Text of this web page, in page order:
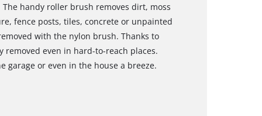
handy roller brush removes dirt, moss
fence posts, tiles, concrete or unpainted
with the nylon brush. Thanks to
even in hard-to-reach places.
garage or even in the house a breeze.